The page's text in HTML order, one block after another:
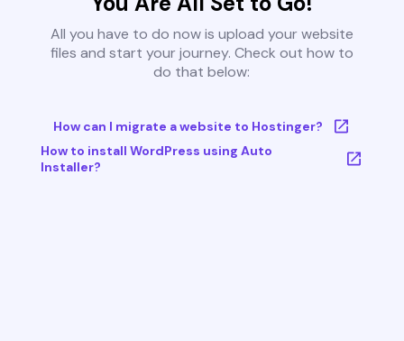
All you have to do now is upload your website
files and start your journey. Check out how to
do that below:
How can I migrate a website to Hostinger?
How to install WordPress using Auto
Installer?